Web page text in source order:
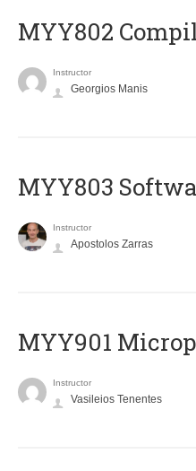
MYY802
Instructor
Georgios Manis
MYY803
Instructor
Apostolos Zarras
MYY901
Instructor
Vasileios Tenentes